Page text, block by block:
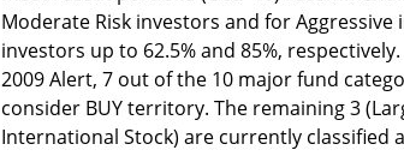
Moderate Risk investors and for
investors up to 62.5% and 85%,
2009 Alert, 7 out of the 10 major fund
consider BUY territory. The remaining 3
International Stock) are currently classified